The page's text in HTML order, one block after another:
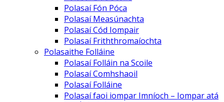
Polasaí Fón Póca
Polasaí Measúnachta
Polasaí Cód Iompair
Polasaí Friththromaíochta
Polasaithe Folláine
Polasaí Folláin na Scoile
Polasaí Comhshaoil
Polasaí Folláine
Polasaí faoi iompar Imníoch – Iompar atá